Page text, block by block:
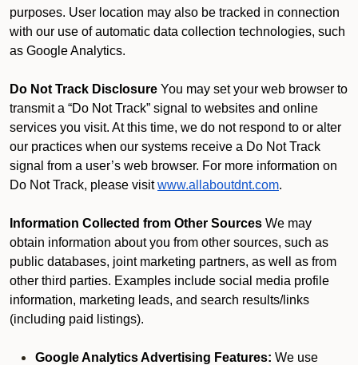
purposes. User location may also be tracked in connection
with our use of automatic data collection technologies, such
as Google Analytics.
Do Not Track Disclosure You may set your web browser to
transmit a “Do Not Track” signal to websites and online
services you visit. At this time, we do not respond to or alter
our practices when our systems receive a Do Not Track
signal from a user’s web browser. For more information on
Do Not Track, please visit www.allaboutdnt.com.
Information Collected from Other Sources We may
obtain information about you from other sources, such as
public databases, joint marketing partners, as well as from
other third parties. Examples include social media profile
information, marketing leads, and search results/links
(including paid listings).
Google Analytics Advertising Features: We use